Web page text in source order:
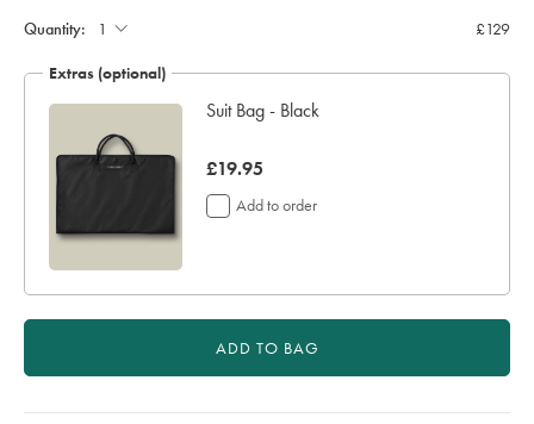
Quantity: £129
Extras (optional)
Suit Bag - Black
now
£19.95
£19.95
Add to order
ADD TO BAG